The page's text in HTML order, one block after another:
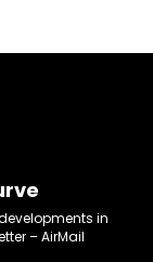
in
– AirMail